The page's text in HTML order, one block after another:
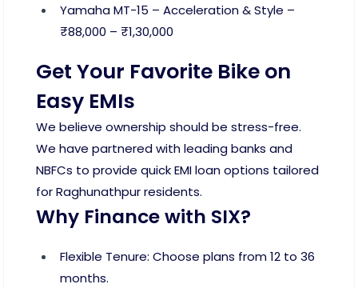
Yamaha MT-15 – Acceleration & Style –
₹88,000 – ₹1,30,000
Get Your Favorite Bike on
Easy EMIs
We believe ownership should be stress-free.
We have partnered with leading banks and
NBFCs to provide quick EMI loan options tailored
for Raghunathpur residents.
Why Finance with SIX?
Flexible Tenure: Choose plans from 12 to 36
months.